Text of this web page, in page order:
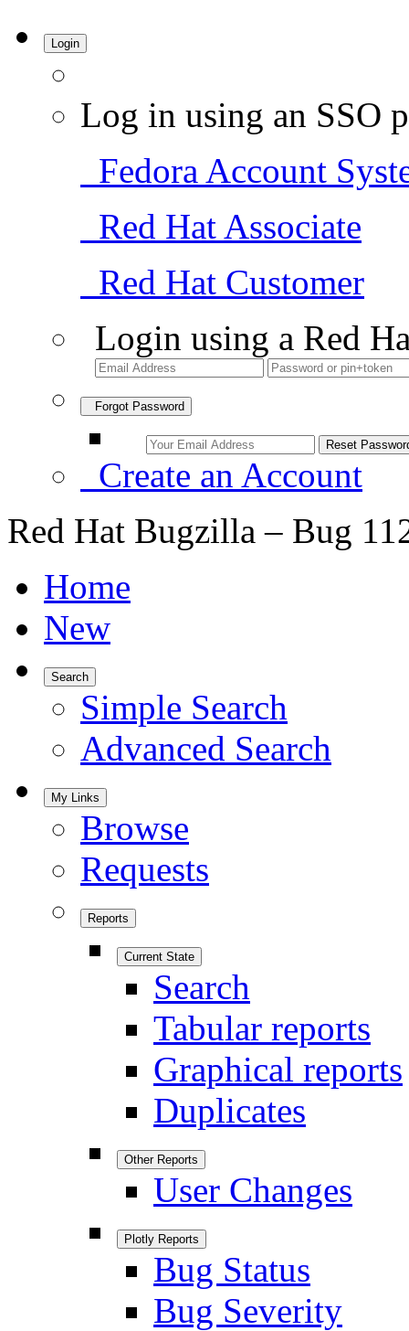
Login
Log in using an SSO
Fedora Account
Red Hat Associate
Red Hat Customer
Login using a Red
Forgot Password
Create an Account
Red Hat Bugzilla – Bug
Home
New
Search
Simple Search
Advanced Search
My Links
Browse
Requests
Reports
Current State
Search
Tabular reports
Graphical reports
Duplicates
Other Reports
User Changes
Plotly Reports
Bug Status
Bug Severity